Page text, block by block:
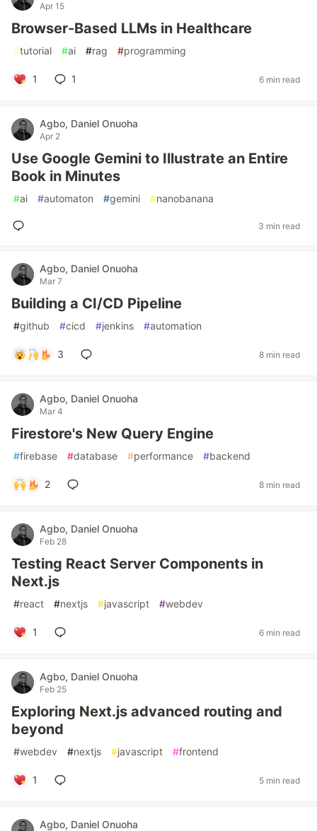
Apr 15
Browser-Based LLMs in Healthcare
#tutorial #ai #rag #programming
1 1 6 min read
Agbo, Daniel Onuoha
Apr 2
Use Google Gemini to Illustrate an Entire
Book in Minutes
#ai #automaton #gemini #nanobanana
3 min read
Agbo, Daniel Onuoha
Mar 7
Building a CI/CD Pipeline
#github #cicd #jenkins #automation
3 8 min read
Agbo, Daniel Onuoha
Mar 4
Firestore's New Query Engine
#firebase #database #performance #backend
2 8 min read
Agbo, Daniel Onuoha
Feb 28
Testing React Server Components in
Next.js
#react #nextjs #javascript #webdev
1 6 min read
Agbo, Daniel Onuoha
Feb 25
Exploring Next.js advanced routing and
beyond
#webdev #nextjs #javascript #frontend
1 5 min read
Agbo, Daniel Onuoha